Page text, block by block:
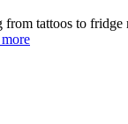
tattoos to
more